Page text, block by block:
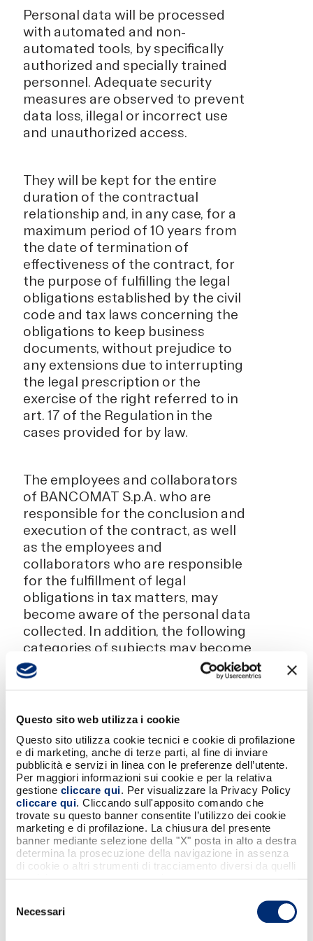
Questo sito web utilizza i cookie
Questo sito utilizza cookie tecnici e cookie di profilazione
e di marketing, anche di terze parti, al fine di inviare
pubblicità e servizi in linea con le preferenze dell’utente.
Per maggiori informazioni sui cookie e per la relativa
gestione cliccare qui. Per visualizzare la Privacy Policy
cliccare qui. Cliccando sull'apposito comando che
trovate su questo banner consentite l’utilizzo dei cookie
marketing e di profilazione. La chiusura del presente
banner mediante selezione della "X" posta in alto a destra
determina la prosecuzione della navigazione in assenza
di cookie o altri strumenti di tracciamento diversi da quelli
delNecessari
Personal data will be processed
with automated and non-
automated tools, by specifically
authorized and specially trained
personnel. Adequate security
measures are observed to prevent
data loss, illegal or incorrect use
and unauthorized access.
They will be kept for the entire
duration of the contractual
relationship and, in any case, for a
maximum period of 10 years from
the date of termination of
effectiveness of the contract, for
the purpose of fulfilling the legal
obligations established by the civil
code and tax laws concerning the
obligations to keep business
documents, without prejudice to
any extensions due to interrupting
the legal prescription or the
exercise of the right referred to in
art. 17 of the Regulation in the
cases provided for by law.
The employees and collaborators
of BANCOMAT S.p.A. who are
responsible for the conclusion and
execution of the contract, as well
as the employees and
collaborators who are responsible
for the fulfillment of legal
obligations in tax matters, may
become aware of the personal data
collected. In addition, the following
categories of subjects may become
aware of them, who, as data
processors or - where the
legislation exist - of owners,
provide BANCOMAT S.p.A. with
instrumental services for carrying
out their business: IT service
providers; management service
providers; administrative service
providers; external professionals
and consultants; external auditing
firms, whose updated names may
always be requested from